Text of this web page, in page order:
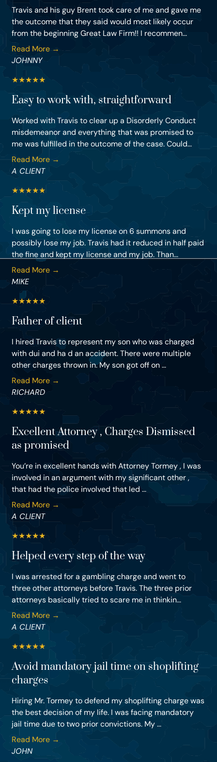
Travis and his guy Brent took care of me and gave me
the outcome that they said would most likely occur
from the beginning Great Law Firm!! I recommen...
Read More →
JOHNNY
★★★★★
Easy to work with, straightforward
Worked with Travis to clear up a Disorderly Conduct
misdemeanor and everything that was promised to
me was fulfilled in the outcome of the case. Could...
Read More →
A CLIENT
★★★★★
Kept my license
I was going to lose my license on 6 summons and
possibly lose my job. Travis had it reduced in half paid
the fine and kept my license and my job. Than...
Read More →
MIKE
★★★★★
Father of client
I hired Travis to represent my son who was charged
with dui and ha d an accident. There were multiple
other charges thrown in. My son got off on ...
Read More →
RICHARD
★★★★★
Excellent Attorney , Charges Dismissed
as promised
You’re in excellent hands with Attorney Tormey , I was
involved in an argument with my significant other ,
that had the police involved that led ...
Read More →
A CLIENT
★★★★★
Helped every step of the way
I was arrested for a gambling charge and went to
three other attorneys before Travis. The three prior
attorneys basically tried to scare me in thinkin...
Read More →
A CLIENT
★★★★★
Avoid mandatory jail time on shoplifting
charges
Hiring Mr. Tormey to defend my shoplifting charge was
the best decision of my life. I was facing mandatory
jail time due to two prior convictions. My ...
Read More →
JOHN